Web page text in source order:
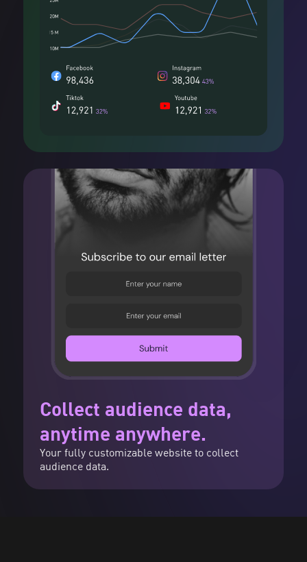
Collect audience data,
anytime anywhere.
Your fully customizable website to collect
audience data.